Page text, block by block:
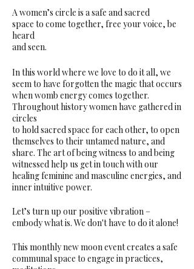
A women’s circle is a safe and sacred
space to come together, free your voice, be
heard
and seen.
In this world where we love to do it all, we
seem to have forgotten the magic that occurs
when womb energy comes together.
Throughout history women have gathered in
circles
to hold sacred space for each other, to open
themselves to their untamed nature, and
share. The art of being witness to and being
witnessed help us get in touch with our
healing feminine and masculine energies, and
inner intuitive power.
Let’s turn up our positive vibration –
embody what is. We don't have to do it alone!
This monthly new moon event creates a safe
communal space to engage in practices,